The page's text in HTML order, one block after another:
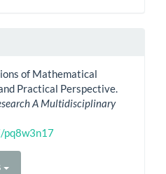
of Mathematical
Practical Perspective.
A Multidisciplinary
pq8w3n17